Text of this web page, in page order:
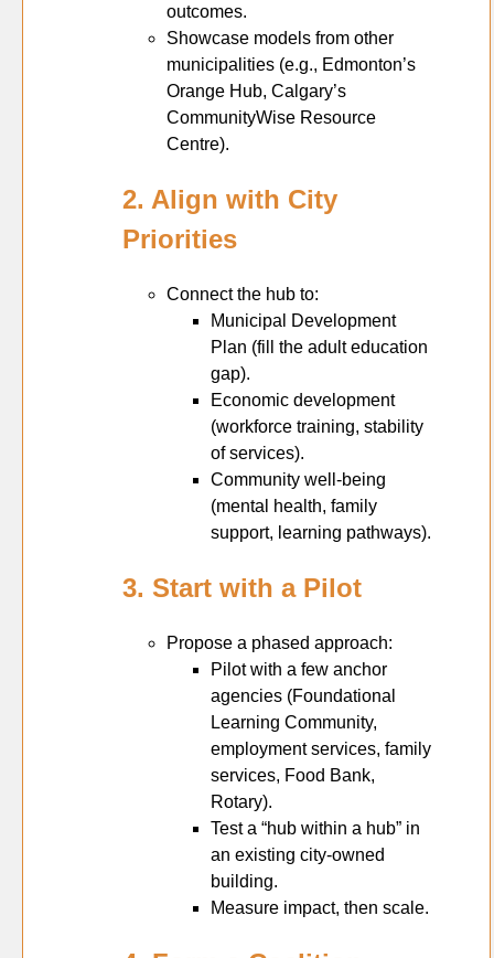
outcomes.
Showcase models from other
municipalities (e.g., Edmonton’s
Orange Hub, Calgary’s
CommunityWise Resource
Centre).
2. Align with City
Priorities
Connect the hub to:
Municipal Development
Plan (fill the adult education
gap).
Economic development
(workforce training, stability
of services).
Community well-being
(mental health, family
support, learning pathways).
3. Start with a Pilot
Propose a phased approach:
Pilot with a few anchor
agencies (Foundational
Learning Community,
employment services, family
services, Food Bank,
Rotary).
Test a “hub within a hub” in
an existing city-owned
building.
Measure impact, then scale.